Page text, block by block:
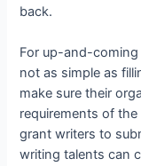
back.
For up-and-
not as simple as
make sure their
requirements of
grant writers to
writing talents can